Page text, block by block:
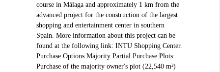
course in Málaga and approximately 1 km from the
advanced project for the construction of the largest
shopping and entertainment center in southern
Spain. More information about this project can be
found at the following link: INTU Shopping Center.
Purchase Options Majority Partial Purchase:Plots:
Purchase of the majority owner's plot (22,540 m²)